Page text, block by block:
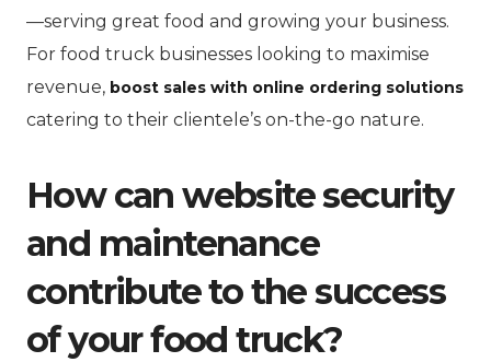
—serving great food and growing your business.
For food truck businesses looking to maximise
revenue, boost sales with online ordering solutions
catering to their clientele’s on-the-go nature.
How can website security
and maintenance
contribute to the success
of your food truck?